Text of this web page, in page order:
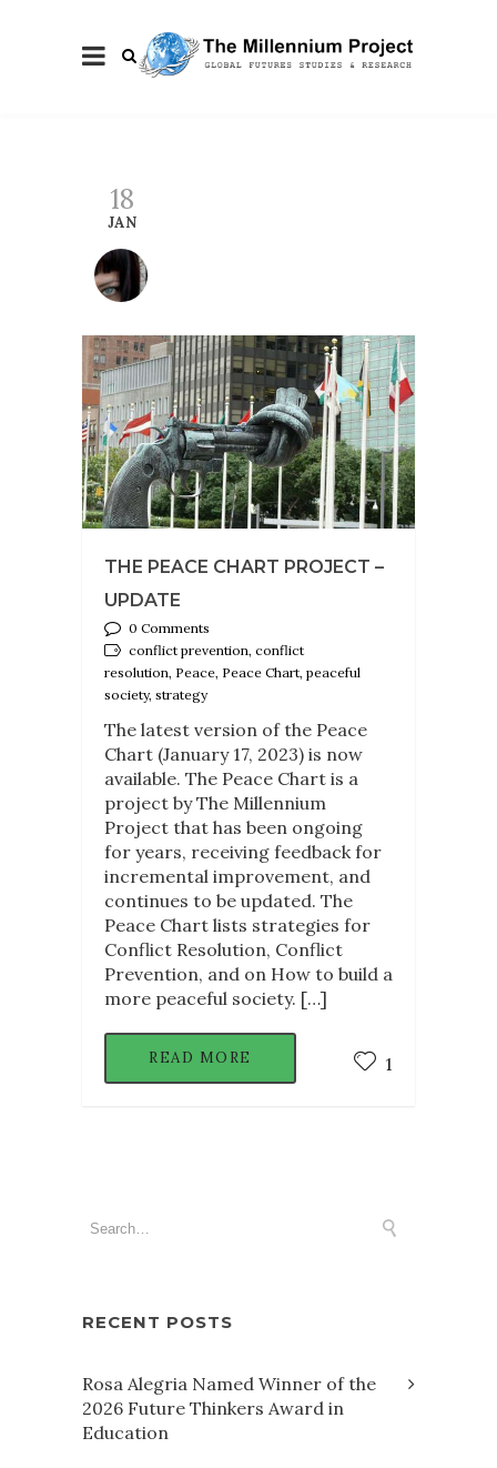
18
JAN
THE PEACE CHART PROJECT –
UPDATE
0 Comments
conflict prevention, conflict
resolution, Peace, Peace Chart, peaceful
society, strategy
The latest version of the Peace
Chart (January 17, 2023) is now
available. The Peace Chart is a
project by The Millennium
Project that has been ongoing
for years, receiving feedback for
incremental improvement, and
continues to be updated. The
Peace Chart lists strategies for
Conflict Resolution, Conflict
Prevention, and on How to build a
more peaceful society. […]
READ MORE 1
RECENT POSTS
Rosa Alegria Named Winner of the
2026 Future Thinkers Award in
Education